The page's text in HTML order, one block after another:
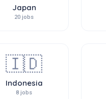
Japan
20 jobs
🇮🇩
Indonesia
8 jobs